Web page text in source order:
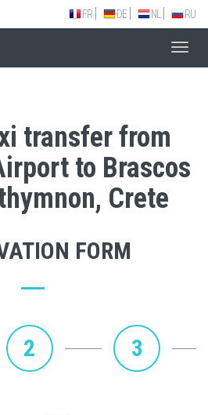
FR DE NL RU
transfer from
to Brascos
Crete
FORM
2 3